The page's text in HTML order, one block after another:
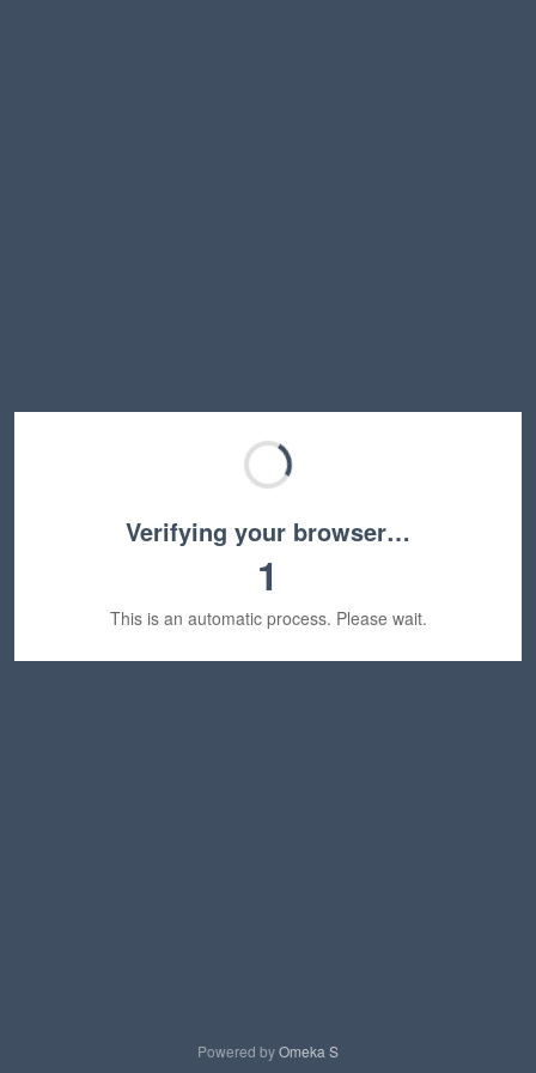
Verifying your browser…
1
This is an automatic process. Please wait.
Powered byOmeka S